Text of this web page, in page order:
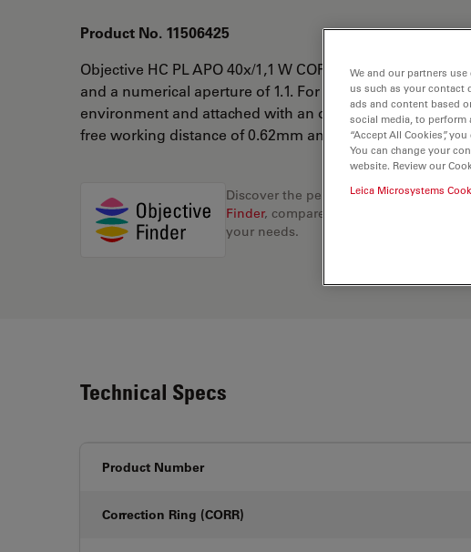
Product No. 11506425
Objective HC PL APO 40x/1,1 W CORR CS2 has a
and a numerical aperture of 1.1. For use in water
environment and attached with an objective thread of
free working distance of 0.62mm and a FN of 25.
Discover the perfect solution. Explore
Finder, compare alternatives, and find
your needs.
Technical Specs
Product Number
Correction Ring (CORR)
We and our partners
us such as your contact
ads and content based
social media, to perform
“Accept All Cookies”,
You can change your
website. Review our
Leica Microsystems